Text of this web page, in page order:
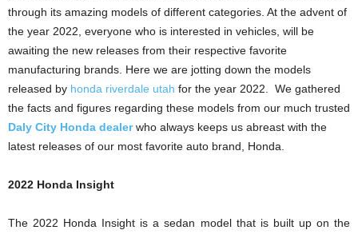
through its amazing models of different categories. At the advent of
the year 2022, everyone who is interested in vehicles, will be
awaiting the new releases from their respective favorite
manufacturing brands. Here we are jotting down the models
released by honda riverdale utah for the year 2022. We gathered
the facts and figures regarding these models from our much trusted
Daly City Honda dealerwho always keeps us abreast with the
latest releases of our most favorite auto brand, Honda.
2022 Honda Insight
The 2022 Honda Insight is a sedan model that is built up on the